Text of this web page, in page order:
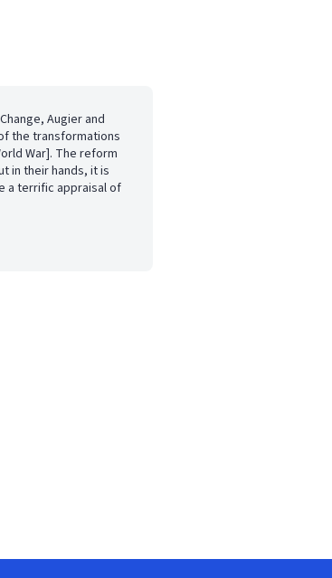
Augier and
the transformations
War]. The reform
in their hands, it is
a terrific appraisal of